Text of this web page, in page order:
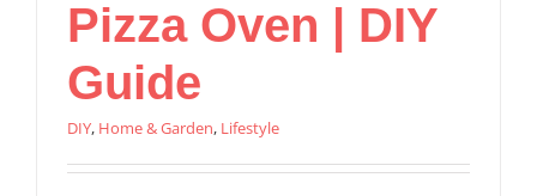
Pizza Oven | DIY
Guide
DIY, Home & Garden, Lifestyle